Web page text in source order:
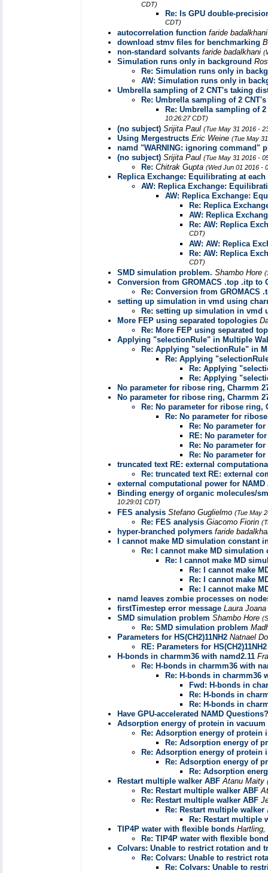
CDT)
Re: Is GPU double-
CDT)
autocorrelation function faride
download stmv files for benchmarking
non-standard solvants faride badalkhani
Simulation runs only in background
Re: Simulation runs only in
AW: Simulation runs only in
Umbrella sampling of 2 CNT's taking
Re: Umbrella sampling of 2
Re: Umbrella sampling of
10:26:27 CDT)
(no subject) Srijita Paul (Tue May 31 2016 -
Using Mergestructs Eric Weine (Tue May
namd "WARNING: ignoring command"
(no subject) Srijita Paul (Tue May 31 2016 -
Re: Chitrak Gupta (Wed Jun 01 2016 -
Replica Exchange: Equilibrating at each
AW: Replica Exchange:
AW: Replica Exchange:
Re: Replica
AW: Replica
Re: AW: Replica
CDT)
AW: AW: Replica
Re: AW: Replica
CDT)
SMD simulation problem. Shambo Hore
Conversion from GROMACS .top .itp to
Re: Conversion from GROMACS
setting up simulation in vmd using
Re: setting up simulation in vmd
More FEP using separated topologies
Re: More FEP using separated
Applying "selectionRule" in Multiple
Re: Applying "selectionRule" in
Re: Applying
Re: Applying
Re: Applying
No parameter for ribose ring, Charmm
No parameter for ribose ring, Charmm
Re: No parameter for ribose ring,
Re: No parameter for
Re: No parameter
RE: No parameter
Re: No parameter
Re: No parameter
truncated text RE: external
Re: truncated text RE: external
external computational power for NAMD
Binding energy of organic molecules/
10:29:01 CDT)
FES analysis Stefano Guglielmo (Tue May
Re: FES analysis Giacomo Fiorin
hyper-branched polymers faride
I cannot make MD simulation constant
Re: I cannot make MD
Re: I cannot make MD
Re: I cannot make
Re: I cannot make
Re: I cannot make
namd leaves zombie processes on
firstTimestep error message Laura Joana
SMD simulation problem Shambo Hore
Re: SMD simulation problem
Parameters for HS(CH2)11NH2 Natnael
RE: Parameters for HS(CH2)11NH2
H-bonds in charmm36 with namd2.11
Re: H-bonds in charmm36 with
Re: H-bonds in charmm36
Fwd: H-bonds in
Re: H-bonds in
Re: H-bonds in
Have GPU-accelerated NAMD
Adsorption energy of protein in vacuum
Re: Adsorption energy of protein
Re: Adsorption energy of
Re: Adsorption energy of protein
Re: Adsorption energy of
Re: Adsorption
Restart multiple walker ABF Atanu Maity
Re: Restart multiple walker ABF
Re: Restart multiple walker ABF
Re: Restart multiple walker
Re: Restart multiple
TIP4P water with flexible bonds
Re: TIP4P water with flexible
Colvars: Unable to restrict rotation and
Re: Colvars: Unable to restrict
Re: Colvars: Unable to